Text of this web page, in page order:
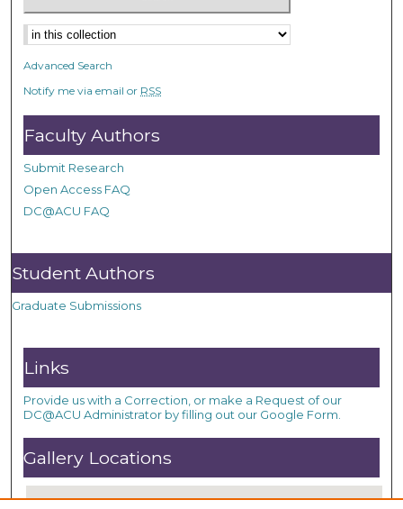
Advanced Search
Notify me via email or RSS
Faculty Authors
Submit Research
Open Access FAQ
DC@ACU FAQ
Student Authors
Graduate Submissions
Links
Provide us with a Correction, or make a Request of our
DC@ACU Administrator by filling out our Google Form.
Gallery Locations